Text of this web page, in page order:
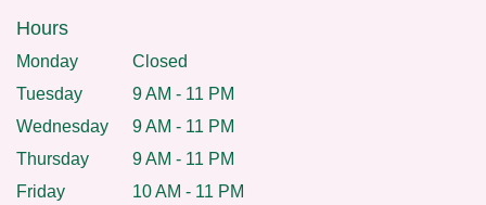
Hours
Monday
Closed
Tuesday
9 AM - 11 PM
Wednesday
9 AM - 11 PM
Thursday
9 AM - 11 PM
Friday
10 AM - 11 PM